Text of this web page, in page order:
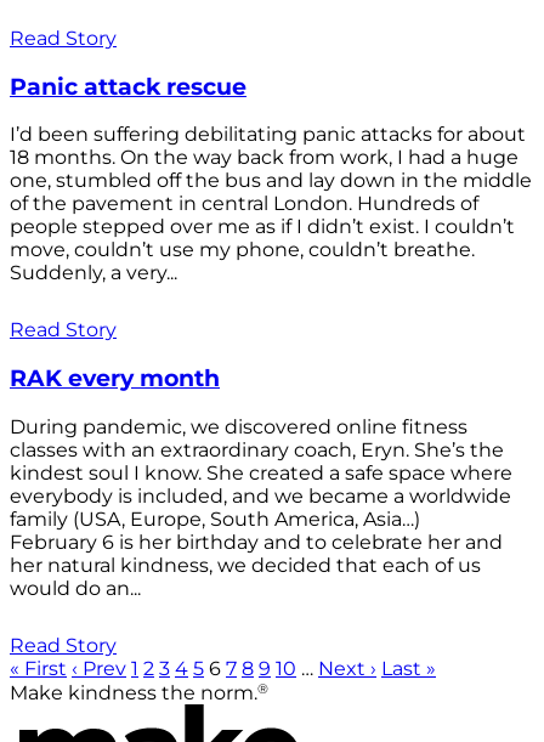
Read Story
Panic attack rescue
I’d been suffering debilitating panic attacks for about
18 months. On the way back from work, I had a huge
one, stumbled off the bus and lay down in the middle
of the pavement in central London. Hundreds of
people stepped over me as if I didn’t exist. I couldn’t
move, couldn’t use my phone, couldn’t breathe.
Suddenly, a very...
Read Story
RAK every month
During pandemic, we discovered online fitness
classes with an extraordinary coach, Eryn. She’s the
kindest soul I know. She created a safe space where
everybody is included, and we became a worldwide
family (USA, Europe, South America, Asia…)
February 6 is her birthday and to celebrate her and
her natural kindness, we decided that each of us
would do an...
Read Story
« First ‹ Prev 1 2 3 4 5 6 7 8 9 10 … Next › Last »
Make kindness the norm.®